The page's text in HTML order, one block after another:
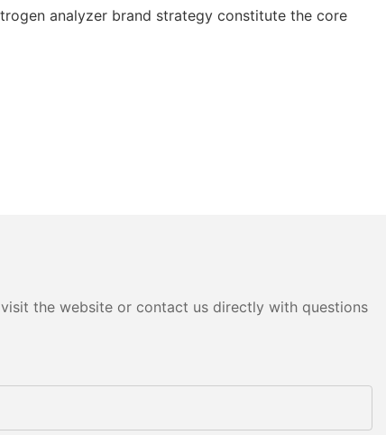
analyzer brand strategy constitute the core
the website or contact us directly with questions